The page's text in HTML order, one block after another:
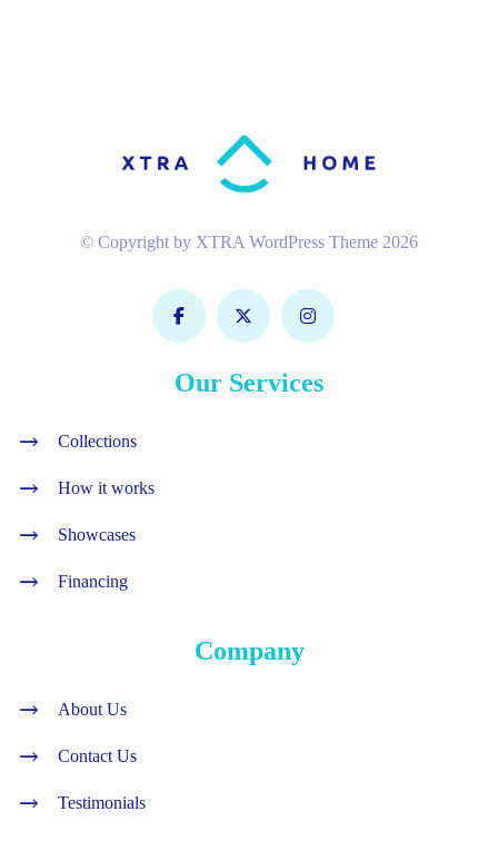
© Copyright by XTRA WordPress Theme 2026
Our Services
Collections
How it works
Showcases
Financing
Company
About Us
Contact Us
Testimonials